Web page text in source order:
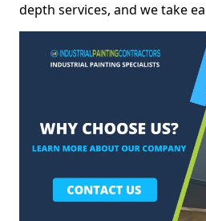
depth services, and we take